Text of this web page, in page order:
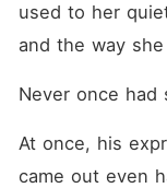
used to her
and the way
Never once had
At once, his
came out even